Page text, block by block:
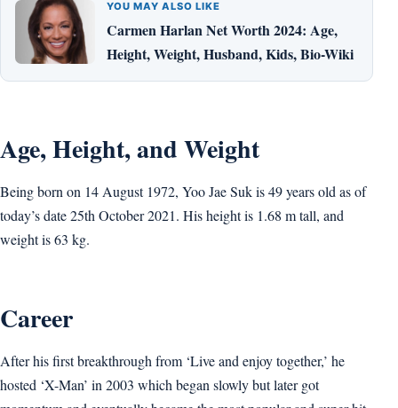
YOU MAY ALSO LIKE
Carmen Harlan Net Worth 2024: Age,
Height, Weight, Husband, Kids, Bio-Wiki
Age, Height, and Weight
Being born on 14 August 1972, Yoo Jae Suk is 49 years old as of
today’s date 25th October 2021. His height is 1.68 m tall, and
weight is 63 kg.
Career
After his first breakthrough from ‘Live and enjoy together,’ he
hosted ‘X-Man’ in 2003 which began slowly but later got